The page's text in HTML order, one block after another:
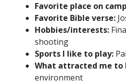
Favorite place on
Favorite Bible verse:
Hobbies/interests:
shooting
Sports I like to play:
What attracted me to
environment